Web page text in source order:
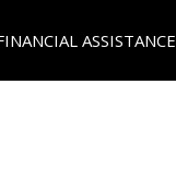
ASSISTANCE